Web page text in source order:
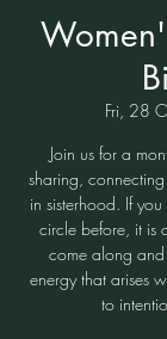
Fri, 28
Join us for a
sharing,
in sisterhood. If
circle before, it is
come along and
energy that arises
to